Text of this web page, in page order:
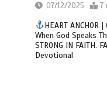
07/12/2025 7
HEART
When God Speaks
STRONG IN FAITH.
Devotional